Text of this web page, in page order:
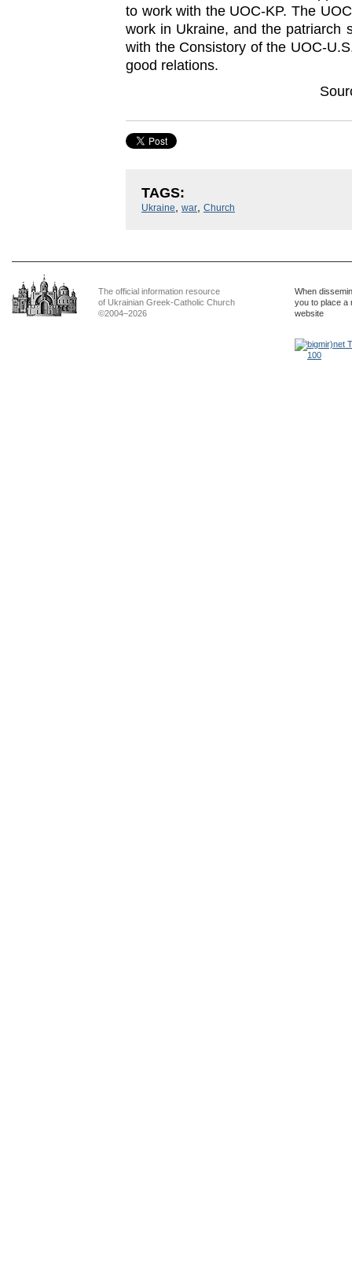
to work with the UOC-KP. The
work in Ukraine, and the patriarch
with the Consistory of the UOC-
good relations.
TAGS:
Ukraine war Church
The official information resource
of Ukrainian Greek-Catholic Church
©2004–2026
When
you to place a
website